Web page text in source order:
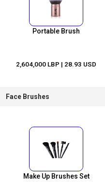
Portable Brush
2,604,000 LBP | 28.93 USD
Face Brushes
Make Up Brushes Set